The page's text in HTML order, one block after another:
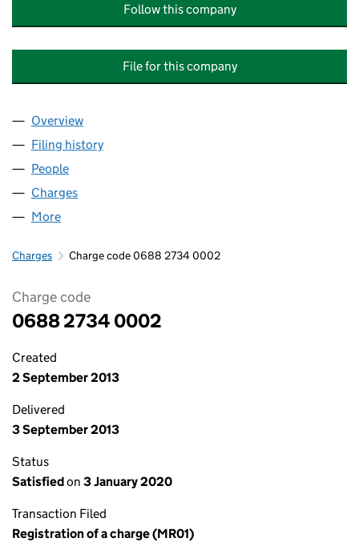
Follow this company
File for this company
Company
Overview
Filing history
People
Charges
More
Charges Charge code 0688 2734 0002
Charge code
0688 2734 0002
Created
2 September 2013
Delivered
3 September 2013
Status
Satisfiedon 3 January 2020
Transaction Filed
Registration of a charge (MR01)